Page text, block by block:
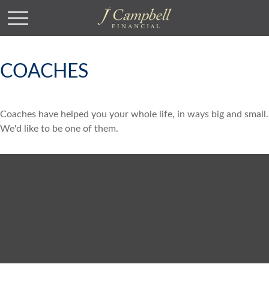
COACHES
Coaches have helped you your whole life, in ways big and small.
We'd like to be one of them.